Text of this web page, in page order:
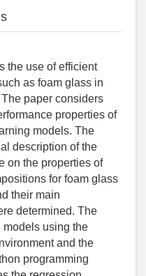
the use of efficient
as foam glass in
paper considers
properties of
models. The
description of the
on the properties of
for foam glass
their main
determined. The
models using the
and the
programming